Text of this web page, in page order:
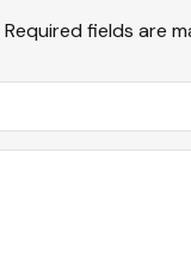
Required fields are